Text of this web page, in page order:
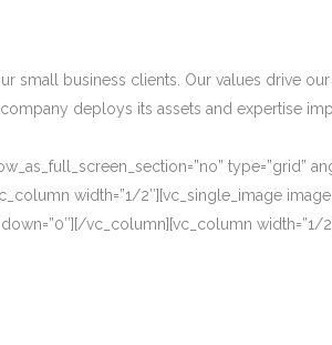
small business clients. Our values drive
deploys its assets and expertise
type=”grid”
width=”1/2″][vc_single_image
vc_column][vc_column width=”1/